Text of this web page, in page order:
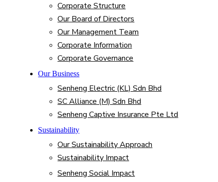
Corporate Structure
Our Board of Directors
Our Management Team
Corporate Information
Corporate Governance
Our Business
Senheng Electric (KL) Sdn Bhd
SC Alliance (M) Sdn Bhd
Senheng Captive Insurance Pte Ltd
Sustainability
Our Sustainability Approach
Sustainability Impact
Senheng Social Impact